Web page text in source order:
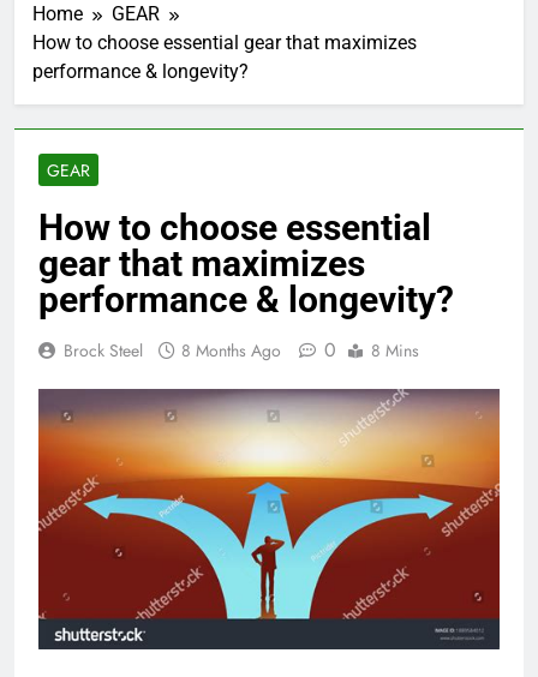
Home
GEAR
How to choose essential gear that maximizes
performance & longevity?
GEAR
How to choose essential
gear that maximizes
performance & longevity?
Brock Steel 8 Months Ago 0 8 Mins